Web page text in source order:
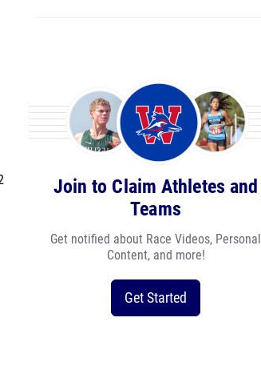
Join to Claim Athletes and
Teams
Get notified about Race Videos, Personal
Content, and more!
Get Started